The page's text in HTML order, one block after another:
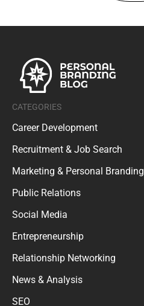
CATEGORIES
Career Development
Recruitment & Job Search
Marketing & Personal Branding
Public Relations
Social Media
Entrepreneurship
Relationship Networking
News & Analysis
SEO